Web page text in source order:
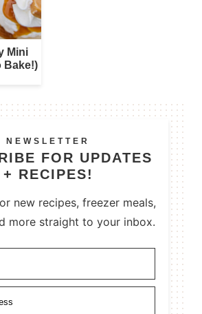
Mini
Bake!)
NEWSLETTER
FOR UPDATES
+ RECIPES!
new recipes, freezer meals,
more straight to your inbox.